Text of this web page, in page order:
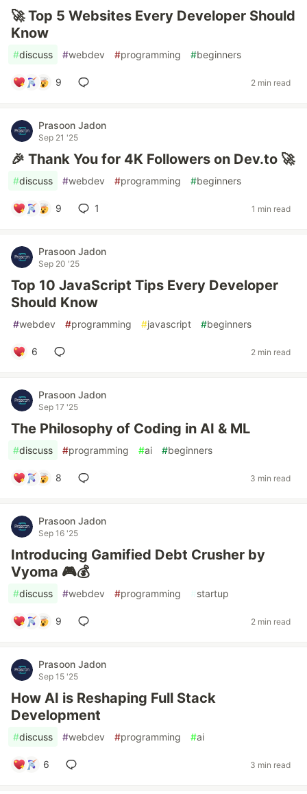
🚀 Top 5 Websites Every Developer Should
Know
#discuss #webdev #programming #beginners
9 2 min read
Prasoon Jadon
Sep 21 '25
🎉 Thank You for 4K Followers on Dev.to 🚀
#discuss #webdev #programming #beginners
9 1 1 min read
Prasoon Jadon
Sep 20 '25
Top 10 JavaScript Tips Every Developer
Should Know
#webdev #programming #javascript #beginners
6 2 min read
Prasoon Jadon
Sep 17 '25
The Philosophy of Coding in AI & ML
#discuss #programming #ai #beginners
8 3 min read
Prasoon Jadon
Sep 16 '25
Introducing Gamified Debt Crusher by
Vyoma 🎮💰
#discuss #webdev #programming #startup
9 2 min read
Prasoon Jadon
Sep 15 '25
How AI is Reshaping Full Stack
Development
#discuss #webdev #programming #ai
6 3 min read